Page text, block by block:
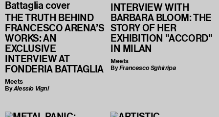
THE TRUTH BEHIND
FRANCESCO ARENA’S
WORKS: AN
EXCLUSIVE
INTERVIEW AT
FONDERIA BATTAGLIA
Meets
ByAlessio Vigni
INTERVIEW WITH
BARBARA BLOOM: THE
STORY OF HER
EXHIBITION "ACCORD"
IN MILAN
Meets
ByFrancesco Sghirripa